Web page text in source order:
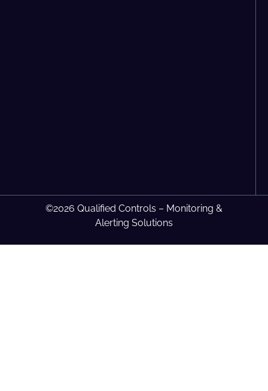
©2026 Qualified Controls – Monitoring &
Alerting Solutions